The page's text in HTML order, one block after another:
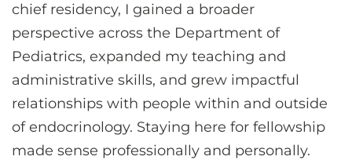
chief residency, I gained a broader
perspective across the Department of
Pediatrics, expanded my teaching and
administrative skills, and grew impactful
relationships with people within and outside
of endocrinology. Staying here for fellowship
made sense professionally and personally.